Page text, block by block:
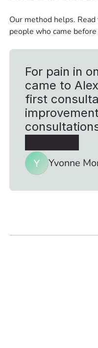
Our method helps.
people who came before
For pain in
came to
first
was going to
for a good
problems
Y Yvonne